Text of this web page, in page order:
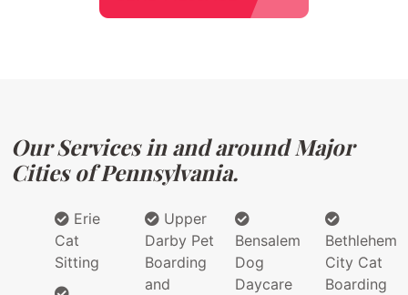
Our Services in and around Major
Cities of Pennsylvania.
Erie
Cat
Sitting
Upper
Darby Pet
Boarding
and
Bensalem
Dog
Daycare
Bethlehem
City Cat
Boarding